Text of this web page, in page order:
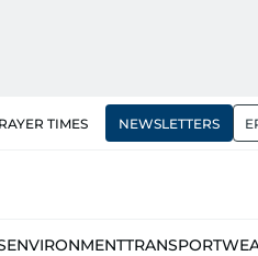
TIMES NEWSLETTERS
ENVIRONMENTTRANSPORT